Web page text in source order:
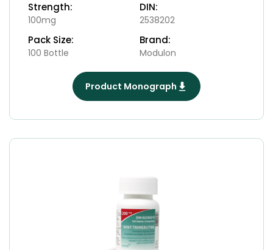
Strength:
100mg
DIN:
2538202
Pack Size:
100 Bottle
Brand:
Modulon
Product Monograph